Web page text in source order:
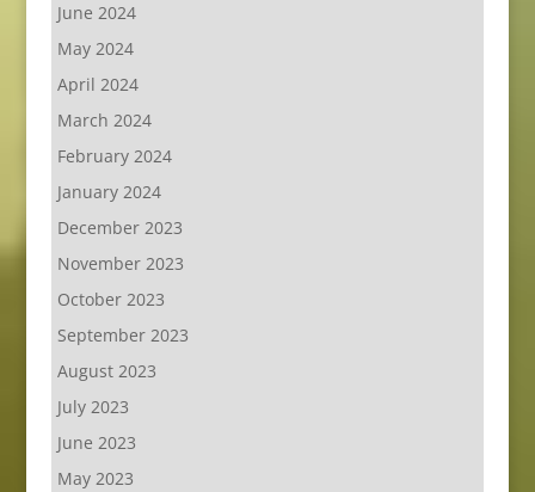
June 2024
May 2024
April 2024
March 2024
February 2024
January 2024
December 2023
November 2023
October 2023
September 2023
August 2023
July 2023
June 2023
May 2023